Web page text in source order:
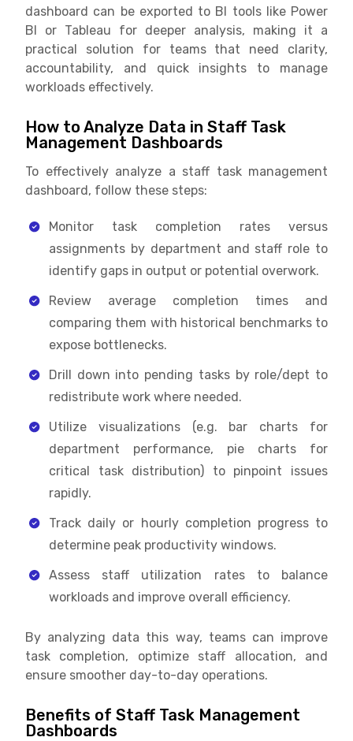
dashboard can be exported to BI tools like Power
BI or Tableau for deeper analysis, making it a
practical solution for teams that need clarity,
accountability, and quick insights to manage
workloads effectively.
How to Analyze Data in Staff Task
Management Dashboards
To effectively analyze a staff task management
dashboard, follow these steps:
Monitor task completion rates versus
assignments by department and staff role to
identify gaps in output or potential overwork.
Review average completion times and
comparing them with historical benchmarks to
expose bottlenecks.
Drill down into pending tasks by role/dept to
redistribute work where needed.
Utilize visualizations (e.g. bar charts for
department performance, pie charts for
critical task distribution) to pinpoint issues
rapidly.
Track daily or hourly completion progress to
determine peak productivity windows.
Assess staff utilization rates to balance
workloads and improve overall efficiency.
By analyzing data this way, teams can improve
task completion, optimize staff allocation, and
ensure smoother day-to-day operations.
Benefits of Staff Task Management
Dashboards